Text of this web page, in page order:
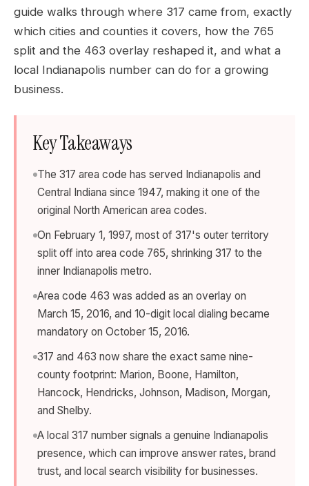
guide walks through where 317 came from, exactly
which cities and counties it covers, how the 765
split and the 463 overlay reshaped it, and what a
local Indianapolis number can do for a growing
business.
Key Takeaways
The 317 area code has served Indianapolis and
Central Indiana since 1947, making it one of the
original North American area codes.
On February 1, 1997, most of 317's outer territory
split off into area code 765, shrinking 317 to the
inner Indianapolis metro.
Area code 463 was added as an overlay on
March 15, 2016, and 10-digit local dialing became
mandatory on October 15, 2016.
317 and 463 now share the exact same nine-
county footprint: Marion, Boone, Hamilton,
Hancock, Hendricks, Johnson, Madison, Morgan,
and Shelby.
A local 317 number signals a genuine Indianapolis
presence, which can improve answer rates, brand
trust, and local search visibility for businesses.